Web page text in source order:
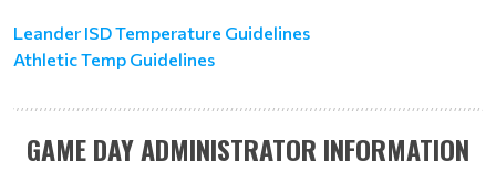
Leander ISD Temperature Guidelines
Athletic Temp Guidelines
GAME DAY ADMINISTRATOR INFORMATION